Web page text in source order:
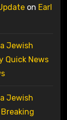
on Earl
Jewish
Quick News
Jewish